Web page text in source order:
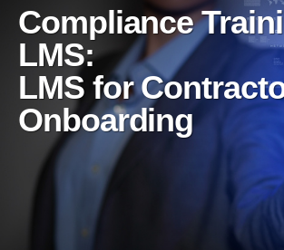
Compliance
LMS:
LMS for
Onboarding